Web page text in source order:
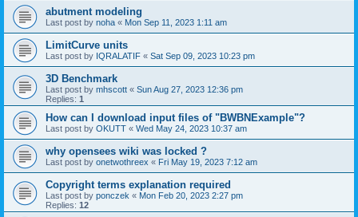
abutment modeling
Last post by noha « Mon Sep 11, 2023 1:11 am
LimitCurve units
Last post by IQRALATIF « Sat Sep 09, 2023 10:23 pm
3D Benchmark
Last post by mhscott « Sun Aug 27, 2023 12:36 pm
Replies: 1
How can I download input files of "BWBNExample"?
Last post by OKUTT « Wed May 24, 2023 10:37 am
why opensees wiki was locked ?
Last post by onetwothreex « Fri May 19, 2023 7:12 am
Copyright terms explanation required
Last post by ponczek « Mon Feb 20, 2023 2:27 pm
Replies: 12